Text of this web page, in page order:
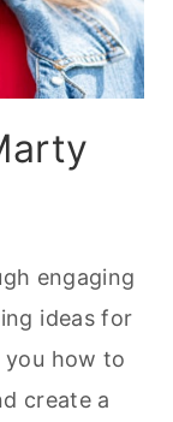
engaging
ideas for
how to
create a